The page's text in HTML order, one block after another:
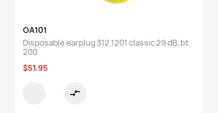
OA101
Disposable earplug 312 1201 classic 29 dB, bt
200
$51.95
compare_arrows